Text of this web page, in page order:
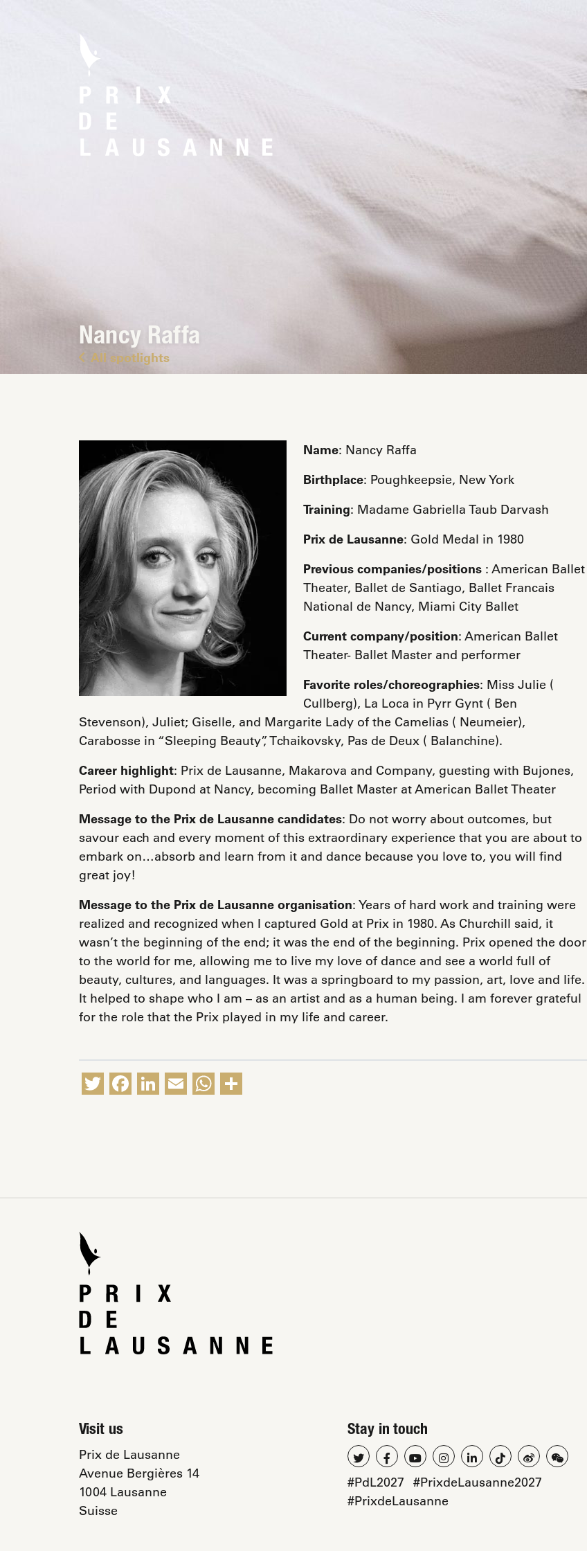
Nancy Raffa
All spotlights
Name: Nancy Raffa
Birthplace: Poughkeepsie, New York
Training: Madame Gabriella Taub Darvash
Prix de Lausanne: Gold Medal in 1980
Previous companies/positions : American Ballet
Theater, Ballet de Santiago, Ballet Francais
National de Nancy, Miami City Ballet
Current company/position: American Ballet
Theater- Ballet Master and performer
Favorite roles/choreographies: Miss Julie (
Cullberg), La Loca in Pyrr Gynt ( Ben
Stevenson), Juliet; Giselle, and Margarite Lady of the Camelias ( Neumeier),
Carabosse in “Sleeping Beauty”, Tchaikovsky, Pas de Deux ( Balanchine).
Career highlight: Prix de Lausanne, Makarova and Company, guesting with Bujones,
Period with Dupond at Nancy, becoming Ballet Master at American Ballet Theater
Message to the Prix de Lausanne candidates: Do not worry about outcomes, but
savour each and every moment of this extraordinary experience that you are about to
embark on…absorb and learn from it and dance because you love to, you will find
great joy!
Message to the Prix de Lausanne organisation: Years of hard work and training were
realized and recognized when I captured Gold at Prix in 1980. As Churchill said, it
wasn’t the beginning of the end; it was the end of the beginning. Prix opened the door
to the world for me, allowing me to live my love of dance and see a world full of
beauty, cultures, and languages. It was a springboard to my passion, art, love and life.
It helped to shape who I am – as an artist and as a human being. I am forever grateful
for the role that the Prix played in my life and career.
Twitter
Facebook
LinkedIn
EmailWhatsApp
Visit us
Prix de Lausanne
Avenue Bergières 14
1004 Lausanne
Suisse
Stay in touch
#PdL2027 #PrixdeLausanne2027
#PrixdeLausanne